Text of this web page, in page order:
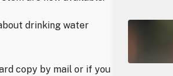
drinking water
copy by mail or if you